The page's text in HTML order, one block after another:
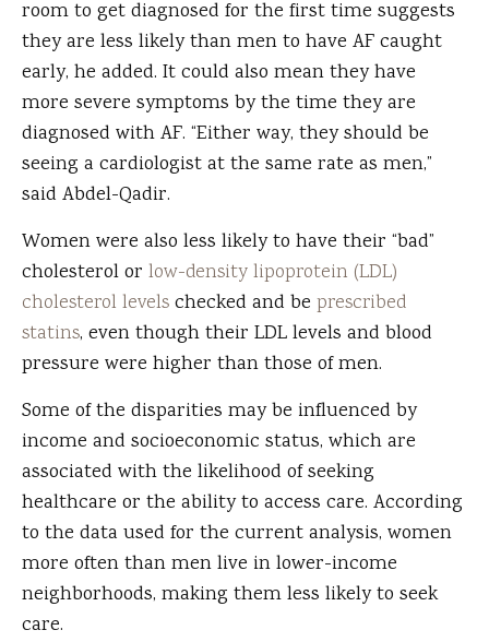
room to get diagnosed for the first time suggests
they are less likely than men to have AF caught
early, he added. It could also mean they have
more severe symptoms by the time they are
diagnosed with AF. “Either way, they should be
seeing a cardiologist at the same rate as men,”
said Abdel-Qadir.
Women were also less likely to have their “bad”
cholesterol or low-density lipoprotein (LDL)
cholesterol levelschecked and be prescribed
statins, even though their LDL levels and blood
pressure were higher than those of men.
Some of the disparities may be influenced by
income and socioeconomic status, which are
associated with the likelihood of seeking
healthcare or the ability to access care. According
to the data used for the current analysis, women
more often than men live in lower-income
neighborhoods, making them less likely to seek
care.